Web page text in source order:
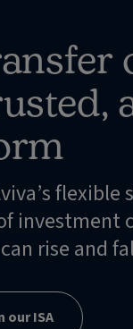
flexible
rise and
our ISA